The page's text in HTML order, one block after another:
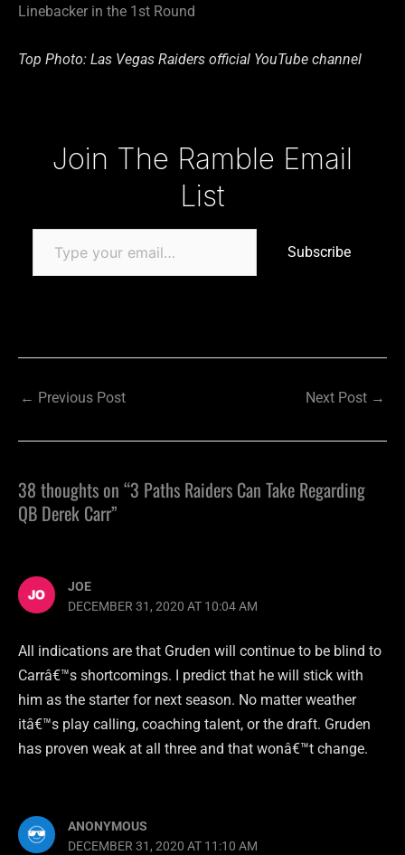
Linebacker in the 1st Round
Top Photo: Las Vegas Raiders official YouTube channel
Join The Ramble Email
List
Subscribe
← Previous Post Next Post →
38 thoughts on “3 Paths Raiders Can Take Regarding
QB Derek Carr”
JOE
DECEMBER 31, 2020 AT 10:04 AM
All indications are that Gruden will continue to be blind to
Carrâ€™s shortcomings. I predict that he will stick with
him as the starter for next season. No matter weather
itâ€™s play calling, coaching talent, or the draft. Gruden
has proven weak at all three and that wonâ€™t change.
ANONYMOUS
DECEMBER 31, 2020 AT 11:10 AM